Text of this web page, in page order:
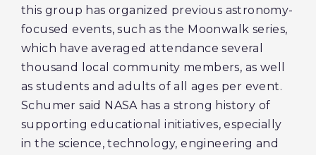
this group has organized previous astronomy-
focused events, such as the Moonwalk series,
which have averaged attendance several
thousand local community members, as well
as students and adults of all ages per event.
Schumer said NASA has a strong history of
supporting educational initiatives, especially
in the science, technology, engineering and